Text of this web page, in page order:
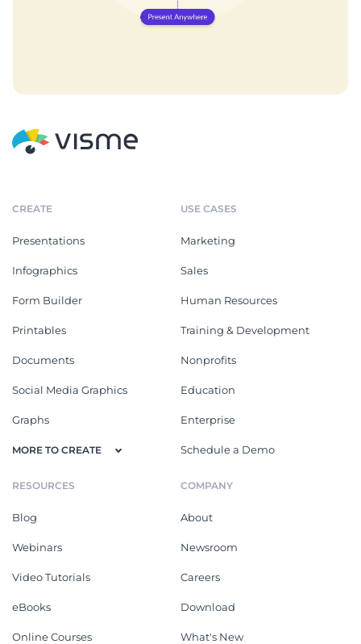
CREATE
Presentations
Infographics
Form Builder
Printables
Documents
Social Media Graphics
Graphs
MORE TO CREATE
USE CASES
Marketing
Sales
Human Resources
Training & Development
Nonprofits
Education
Enterprise
Schedule a Demo
RESOURCES
Blog
Webinars
Video Tutorials
eBooks
Online Courses
COMPANY
About
Newsroom
Careers
Download
What's New